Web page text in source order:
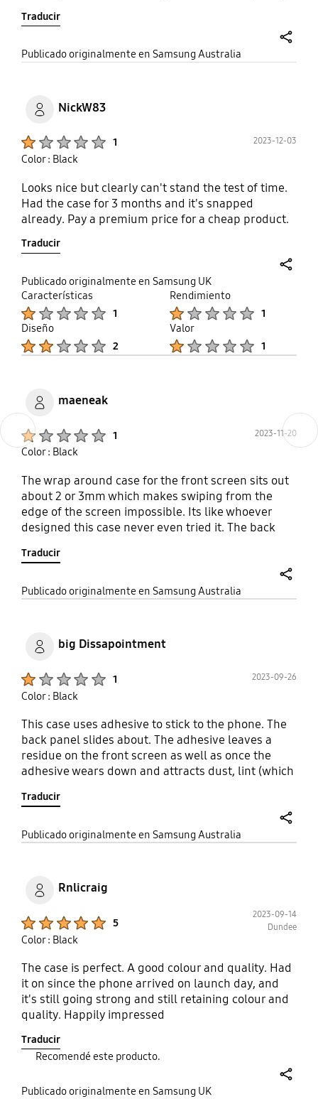
this occurring without dropping it, nor exposing it
dirt and grime (completely babied). Definitely not
worth it at this price and I can make an educated
other functional disappointment is the front case
uses medium-strength adhesive to stay on the
phone, despite some third party cases using micro-
grooves instead and eliminating the need to use
any adhesive at all. Only good thing was reviving a
encourage anyone else out there with this case to
do the same when it ends up like mine. The return
window is (I believe) 6 months, and I'm confident it
will have some form of issues like mine in under 2
months.
Traducir
Publicado originalmente en Samsung Australia
NickW83
1 2023-12-03
Color : Black
Looks nice but clearly can't stand the test of time.
Had the case for 3 months and it's snapped
already. Pay a premium price for a cheap product.
Traducir
Publicado originalmente en Samsung UK
Características
1
Rendimiento
1
Diseño
2
Valor
1
maeneak
1 2023-11-20
Color : Black
The wrap around case for the front screen sits out
about 2 or 3mm which makes swiping from the
edge of the screen impossible. Its like whoever
designed this case never even tried it. The back
front screen without the front case which
unusable. Bring back the flip case from the Fold 2
and 3. It was the best case for a folding phone.
Traducir
Publicado originalmente en Samsung Australia
big Dissapointment
1 2023-09-26
Color : Black
This case uses adhesive to stick to the phone. The
back panel slides about. The adhesive leaves a
residue on the front screen as well as once the
adhesive wears down and attracts dust, lint (which
stick to it. This case was not made with proper
phone care in mind the case will be useless so this
is not made with longevity or any real protection. It
Samsung logo on it. my fault for trusting a
company to have its buyers best interest in mind.
Traducir
Publicado originalmente en Samsung Australia
Rnlicraig
5
2023-09-14
Dundee
Color : Black
The case is perfect. A good colour and quality. Had
it on since the phone arrived on launch day, and
it's still going strong and still retaining colour and
quality. Happily impressed
Traducir
Recomendé este producto.
Publicado originalmente en Samsung UK